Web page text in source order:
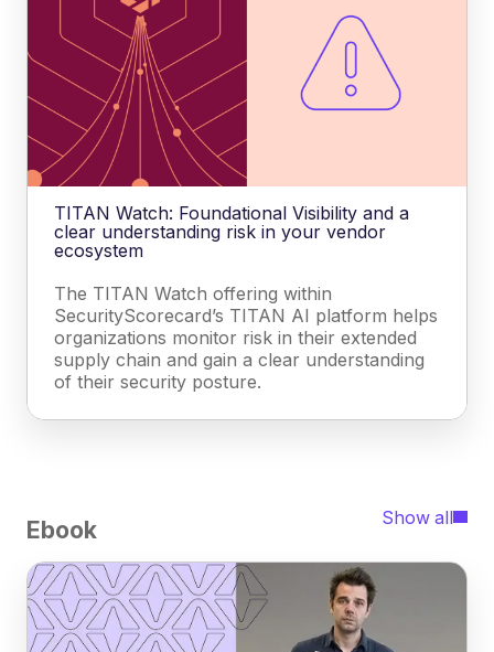
TITAN Watch: Foundational Visibility and a
clear understanding risk in your vendor
ecosystem
The TITAN Watch offering within
SecurityScorecard’s TITAN AI platform helps
organizations monitor risk in their extended
supply chain and gain a clear understanding
of their security posture.
Ebook Show all